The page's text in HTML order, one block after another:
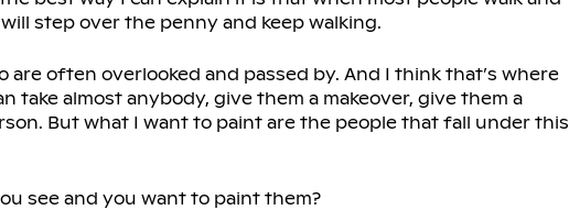
step over the penny and keep walking.
are often overlooked and passed by. And I think that’s where
almost anybody, give them a makeover, give them a
But what I want to paint are the people that fall under this
see and you want to paint them?